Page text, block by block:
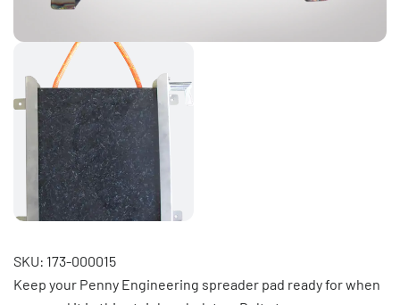
SKU: 173-000015
Keep your Penny Engineering spreader pad ready for when